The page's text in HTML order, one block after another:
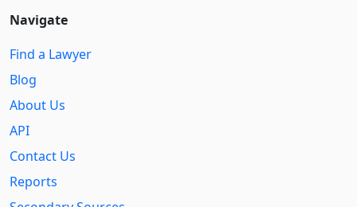
Navigate
Find a Lawyer
Blog
About Us
API
Contact Us
Reports